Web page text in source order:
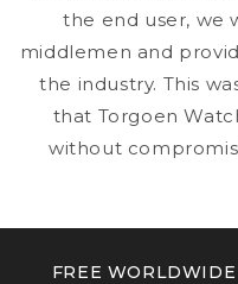
the end user, we
middlemen and
the industry. This
that Torgoen
without
FREE